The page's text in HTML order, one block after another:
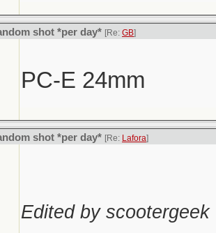
shot *per day* [Re: GB]
PC-E 24mm
shot *per day* [Re: Lafora]
Edited by scootergeek